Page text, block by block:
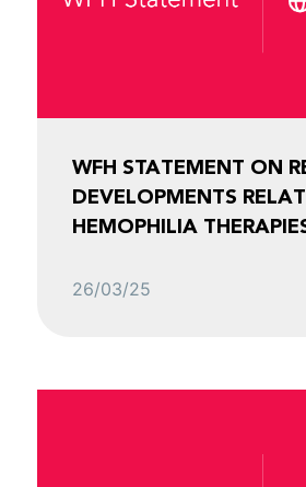
WFH STATEMENT ON
DEVELOPMENTS
HEMOPHILIA
26/03/25